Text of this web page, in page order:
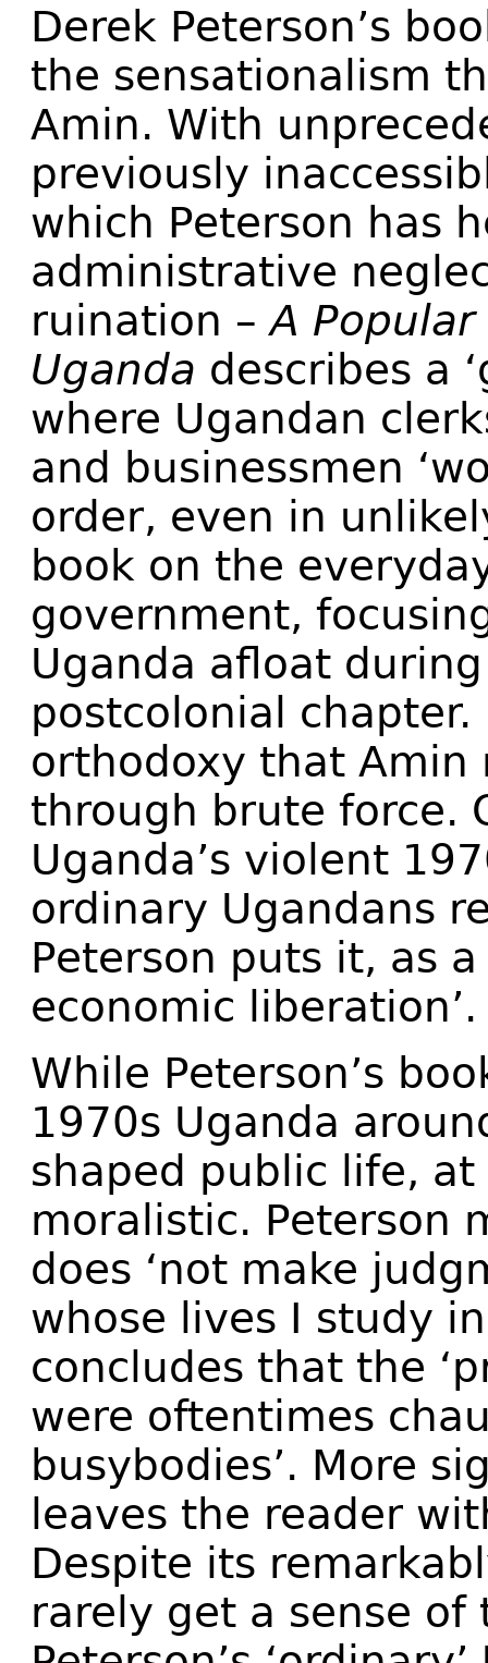
Derek Peterson’s
the sensationalism
Amin. With
previously
which Peterson has
administrative
ruination –A
Uganda describes a
where Ugandan
and businessmen
order, even in
book on the
government,
Uganda afloat
postcolonial
orthodoxy that Amin
through brute force.
Uganda’s violent
ordinary Ugandans
Peterson puts it, as
economic liberation’.
While Peterson’s
1970s Uganda
shaped public life,
moralistic. Peterson
does ‘not make
whose lives I study
concludes that the
were oftentimes
busybodies’. More
leaves the reader
Despite its
rarely get a sense